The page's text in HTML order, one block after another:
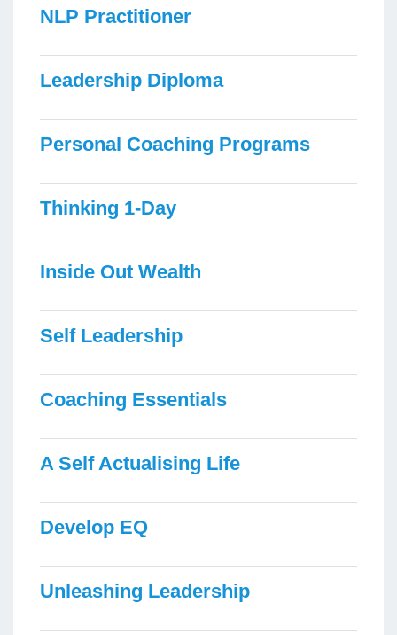
NLP Practitioner
Leadership Diploma
Personal Coaching Programs
Thinking 1-Day
Inside Out Wealth
Self Leadership
Coaching Essentials
A Self Actualising Life
Develop EQ
Unleashing Leadership